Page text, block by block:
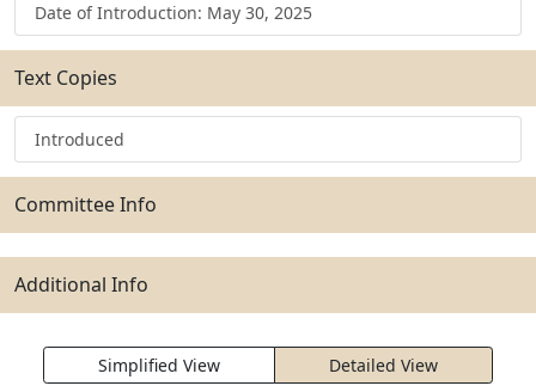
Date of Introduction: May 30, 2025
Text Copies
Introduced
Committee Info
Additional Info
Simplified View Detailed View